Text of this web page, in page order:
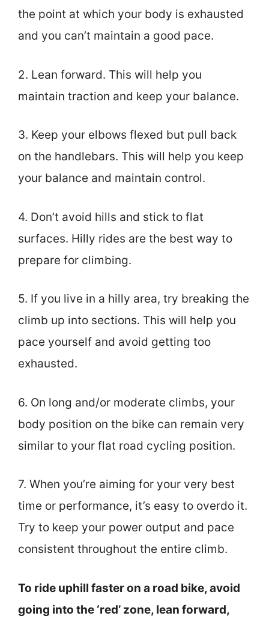
the point at which your body is exhausted
and you can’t maintain a good pace.
2. Lean forward. This will help you
maintain traction and keep your balance.
3. Keep your elbows flexed but pull back
on the handlebars. This will help you keep
your balance and maintain control.
4. Don’t avoid hills and stick to flat
surfaces. Hilly rides are the best way to
prepare for climbing.
5. If you live in a hilly area, try breaking the
climb up into sections. This will help you
pace yourself and avoid getting too
exhausted.
6. On long and/or moderate climbs, your
body position on the bike can remain very
similar to your flat road cycling position.
7. When you’re aiming for your very best
time or performance, it’s easy to overdo it.
Try to keep your power output and pace
consistent throughout the entire climb.
To ride uphill faster on a road bike, avoid
going into the ‘red’ zone, lean forward,